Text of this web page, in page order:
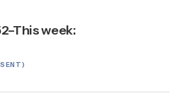
week: